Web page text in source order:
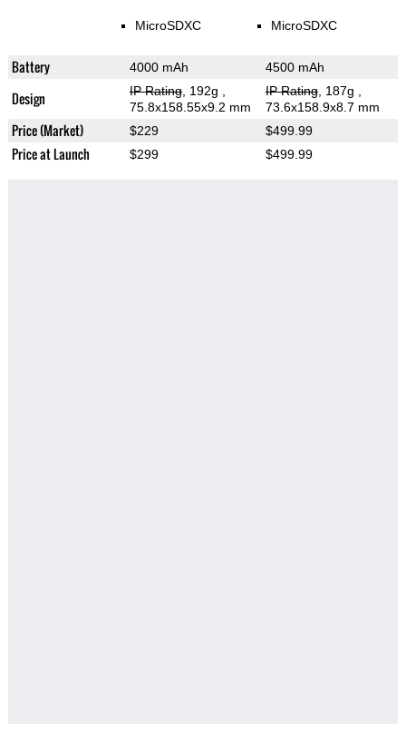
MicroSDXC MicroSDXC
Battery 4000 mAh 4500 mAh
Design IP Rating, 192g
75.8x158.55x9.2 mm
IP Rating, 187g
73.6x158.9x8.7 mm
Price (Market) $229 $499.99
Price at Launch $299 $499.99